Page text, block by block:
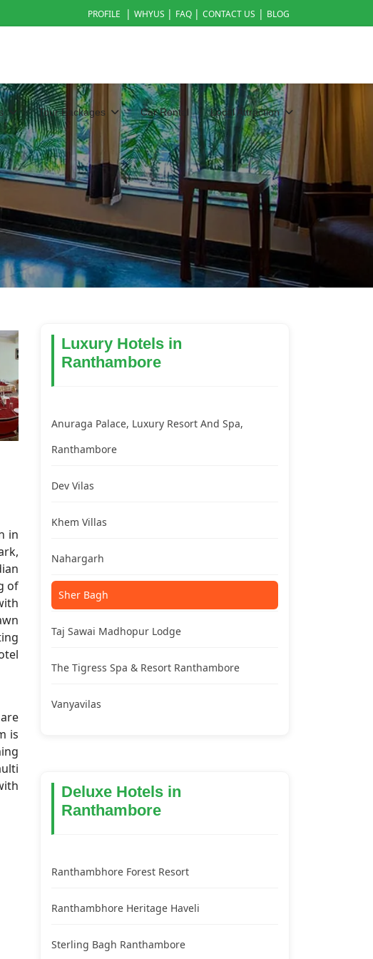
PROFILE | WHYUS | FAQ | CONTACT US | BLOG
Tour Packages Car Rental Local Attraction
in
of
is
Luxury Hotels in
Ranthambore
Anuraga Palace, Luxury Resort And Spa,
Ranthambore
Dev Vilas
Khem Villas
Nahargarh
Sher Bagh
Taj Sawai Madhopur Lodge
The Tigress Spa & Resort Ranthambore
Vanyavilas
Deluxe Hotels in
Ranthambore
Ranthambhore Forest Resort
Ranthambhore Heritage Haveli
Sterling Bagh Ranthambore